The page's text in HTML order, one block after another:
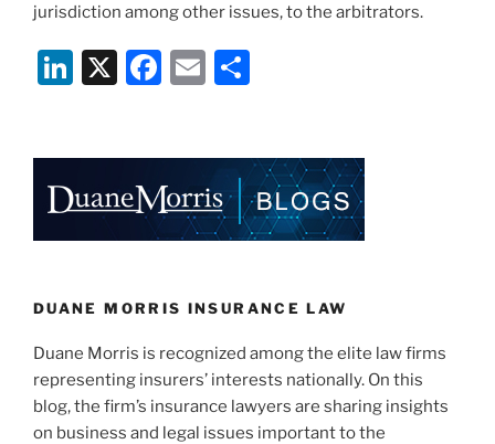
jurisdiction among other issues, to the arbitrators.
Li
dI
n
X
F
b
o
k
E
e
DUANE MORRIS INSURANCE LAW
Duane Morris is recognized among the elite law firms
representing insurers’ interests nationally. On this
blog, the firm’s insurance lawyers are sharing insights
on business and legal issues important to the